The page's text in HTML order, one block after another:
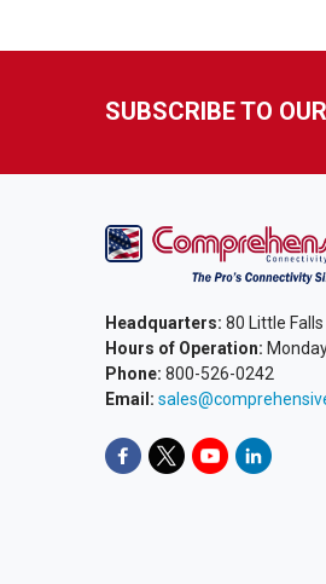
SUBSCRIBE TO
Headquarters: 80 Little
Hours of Operation:
Phone: 800-526-0242
Email: